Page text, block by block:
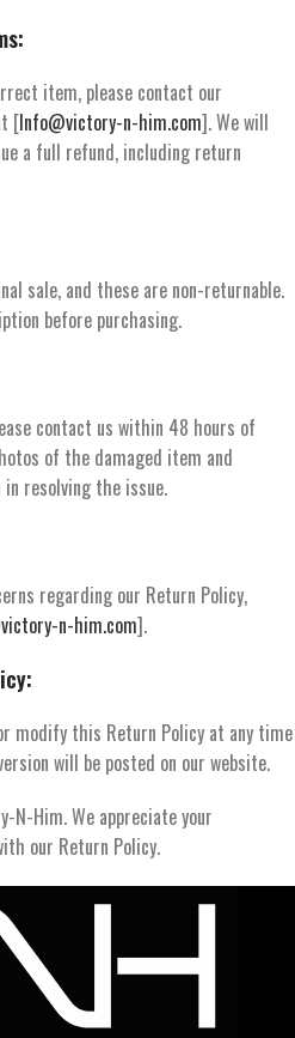
item, please contact our
[Info@victory-n-him.com]. We will
a full refund, including return
sale, and these are non-returnable.
before purchasing.
contact us within 48 hours of
of the damaged item and
in resolving the issue.
regarding our Return Policy,
n-him.com].
modify this Return Policy at any time
will be posted on our website.
N-Him. We appreciate your
our Return Policy.